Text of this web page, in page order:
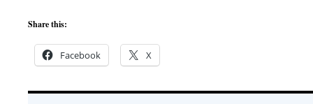
Share this:
Facebook X